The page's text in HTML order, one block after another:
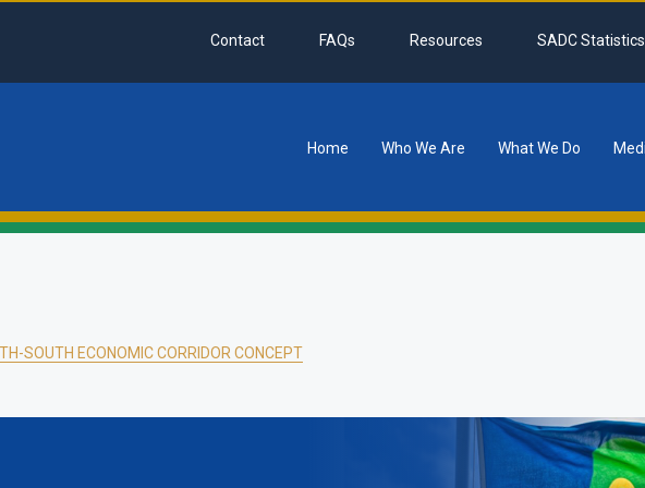
Contact FAQs Resources SADC Statistics
Home Who We Are What We Do
SOUTH ECONOMIC CORRIDOR CONCEPT